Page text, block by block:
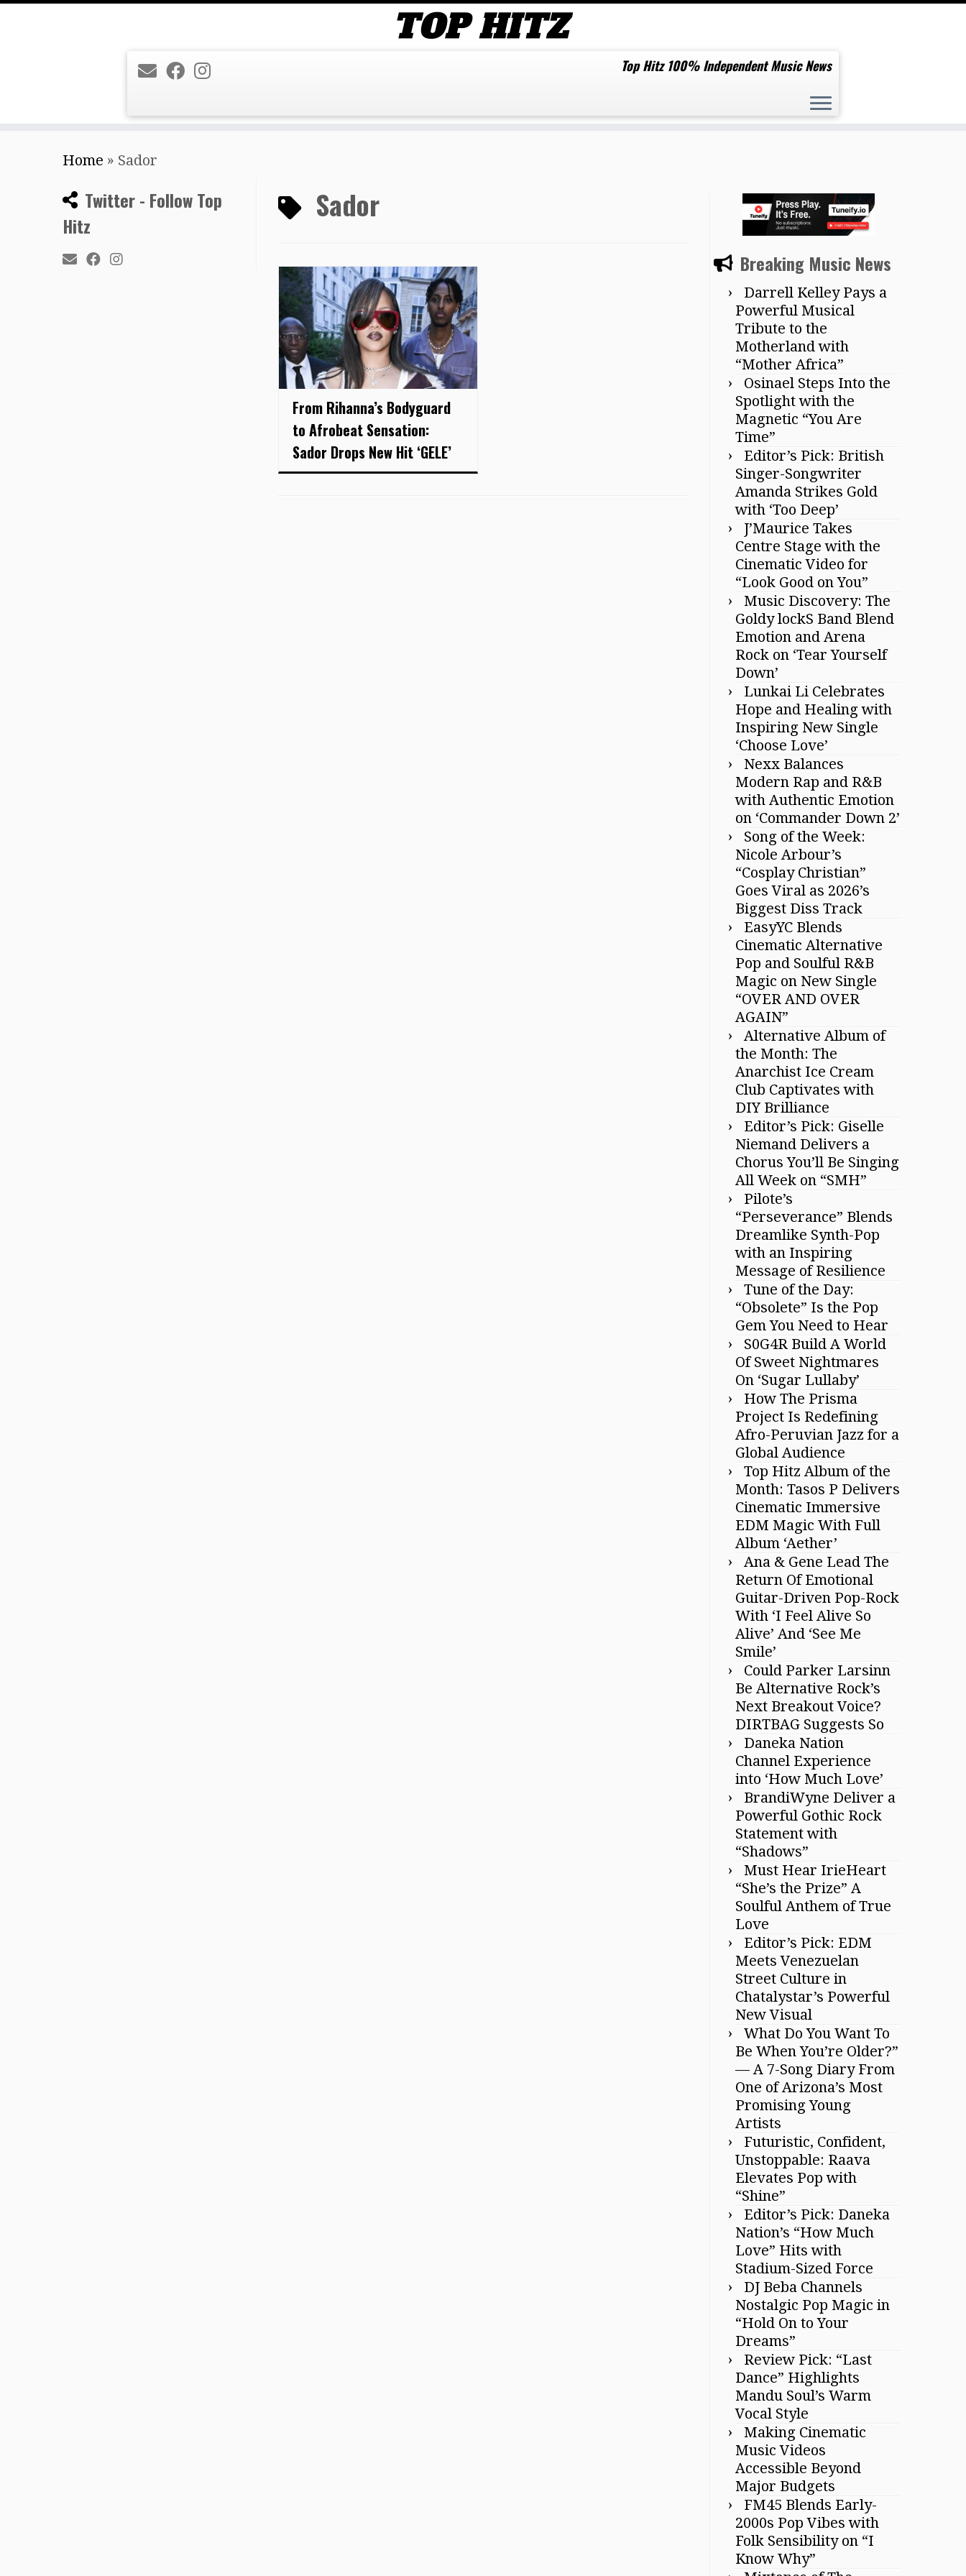
Top Hitz 100% Independent Music News
Home » Sador
Twitter - Follow Top
Hitz
Sador
From Rihanna’s Bodyguard
to Afrobeat Sensation:
Sador Drops New Hit ‘GELE’
Breaking Music News
Darrell Kelley Pays a
Powerful Musical
Tribute to the
Motherland with
“Mother Africa”
Osinael Steps Into the
Spotlight with the
Magnetic “You Are
Time”
Editor’s Pick: British
Singer-Songwriter
Amanda Strikes Gold
with ‘Too Deep’
J’Maurice Takes
Centre Stage with the
Cinematic Video for
“Look Good on You”
Music Discovery: The
Goldy lockS Band Blend
Emotion and Arena
Rock on ‘Tear Yourself
Down’
Lunkai Li Celebrates
Hope and Healing with
Inspiring New Single
‘Choose Love’
Nexx Balances
Modern Rap and R&B
with Authentic Emotion
on ‘Commander Down 2’
Song of the Week:
Nicole Arbour’s
“Cosplay Christian”
Goes Viral as 2026’s
Biggest Diss Track
EasyYC Blends
Cinematic Alternative
Pop and Soulful R&B
Magic on New Single
“OVER AND OVER
AGAIN”
Alternative Album of
the Month: The
Anarchist Ice Cream
Club Captivates with
DIY Brilliance
Editor’s Pick: Giselle
Niemand Delivers a
Chorus You’ll Be Singing
All Week on “SMH”
Pilote’s
“Perseverance” Blends
Dreamlike Synth-Pop
with an Inspiring
Message of Resilience
Tune of the Day:
“Obsolete” Is the Pop
Gem You Need to Hear
S0G4R Build A World
Of Sweet Nightmares
On ‘Sugar Lullaby’
How The Prisma
Project Is Redefining
Afro-Peruvian Jazz for a
Global Audience
Top Hitz Album of the
Month: Tasos P Delivers
Cinematic Immersive
EDM Magic With Full
Album ‘Aether’
Ana & Gene Lead The
Return Of Emotional
Guitar-Driven Pop-Rock
With ‘I Feel Alive So
Alive’ And ‘See Me
Smile’
Could Parker Larsinn
Be Alternative Rock’s
Next Breakout Voice?
DIRTBAG Suggests So
Daneka Nation
Channel Experience
into ‘How Much Love’
BrandiWyne Deliver a
Powerful Gothic Rock
Statement with
“Shadows”
Must Hear IrieHeart
“She’s the Prize” A
Soulful Anthem of True
Love
Editor’s Pick: EDM
Meets Venezuelan
Street Culture in
Chatalystar’s Powerful
New Visual
What Do You Want To
Be When You’re Older?”
— A 7-Song Diary From
One of Arizona’s Most
Promising Young
Artists
Futuristic, Confident,
Unstoppable: Raava
Elevates Pop with
“Shine”
Editor’s Pick: Daneka
Nation’s “How Much
Love” Hits with
Stadium-Sized Force
DJ Beba Channels
Nostalgic Pop Magic in
“Hold On to Your
Dreams”
Review Pick: “Last
Dance” Highlights
Mandu Soul’s Warm
Vocal Style
Making Cinematic
Music Videos
Accessible Beyond
Major Budgets
FM45 Blends Early-
2000s Pop Vibes with
Folk Sensibility on “I
Know Why”